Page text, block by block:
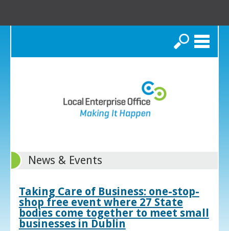
Search
News & Events
Taking Care of Business: one-stop-
shop free event where 27 State
bodies come together to meet small
businesses in Dublin